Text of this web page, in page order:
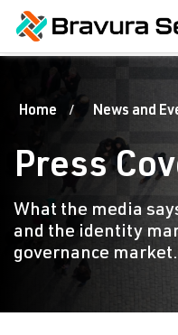
Home News and
Press
What the media
and the identity
governance market.